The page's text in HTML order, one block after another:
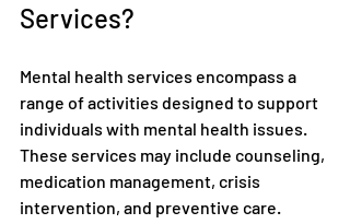
Services?
Mental health services encompass a
range of activities designed to support
individuals with mental health issues.
These services may include counseling,
medication management, crisis
intervention, and preventive care.